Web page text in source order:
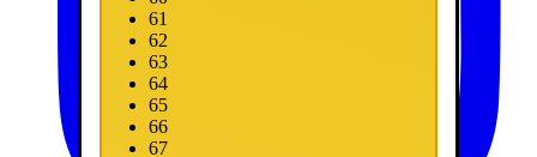
61
62
63
64
65
66
67